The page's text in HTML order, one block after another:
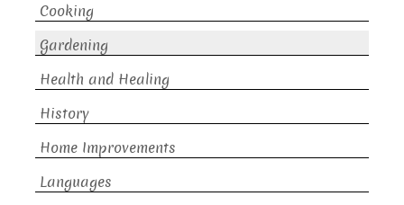
Cooking
Gardening
Health and Healing
History
Home Improvements
Languages